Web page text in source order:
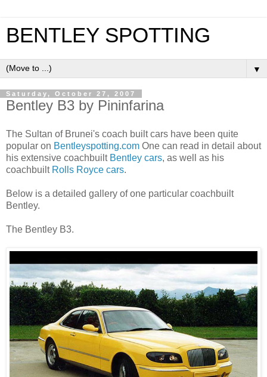
BENTLEY SPOTTING
▼
Saturday, October 27, 2007
Bentley B3 by Pininfarina
The Sultan of Brunei's coach built cars have been quite
popular on Bentleyspotting.com One can read in detail about
his extensive coachbuilt Bentley cars, as well as his
coachbuilt Rolls Royce cars.
Below is a detailed gallery of one particular coachbuilt
Bentley.
The Bentley B3.